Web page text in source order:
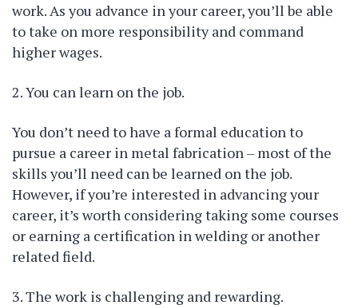
work. As you advance in your career, you’ll be able
to take on more responsibility and command
higher wages.
2. You can learn on the job.
You don’t need to have a formal education to
pursue a career in metal fabrication – most of the
skills you’ll need can be learned on the job.
However, if you’re interested in advancing your
career, it’s worth considering taking some courses
or earning a certification in welding or another
related field.
3. The work is challenging and rewarding.